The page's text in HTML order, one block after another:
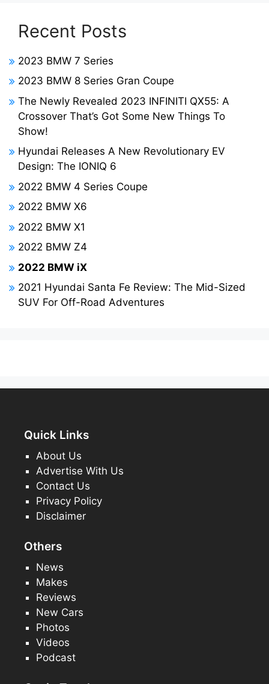
Recent Posts
2023 BMW 7 Series
2023 BMW 8 Series Gran Coupe
The Newly Revealed 2023 INFINITI QX55: A
Crossover That’s Got Some New Things To
Show!
Hyundai Releases A New Revolutionary EV
Design: The IONIQ 6
2022 BMW 4 Series Coupe
2022 BMW X6
2022 BMW X1
2022 BMW Z4
2022 BMW iX
2021 Hyundai Santa Fe Review: The Mid-Sized
SUV For Off-Road Adventures
Quick Links
About Us
Advertise With Us
Contact Us
Privacy Policy
Disclaimer
Others
News
Makes
Reviews
New Cars
Photos
Videos
Podcast